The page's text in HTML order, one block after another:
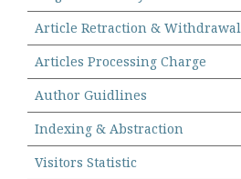
Article Retraction & Withdrawal
Articles Processing Charge
Author Guidlines
Indexing & Abstraction
Visitors Statistic